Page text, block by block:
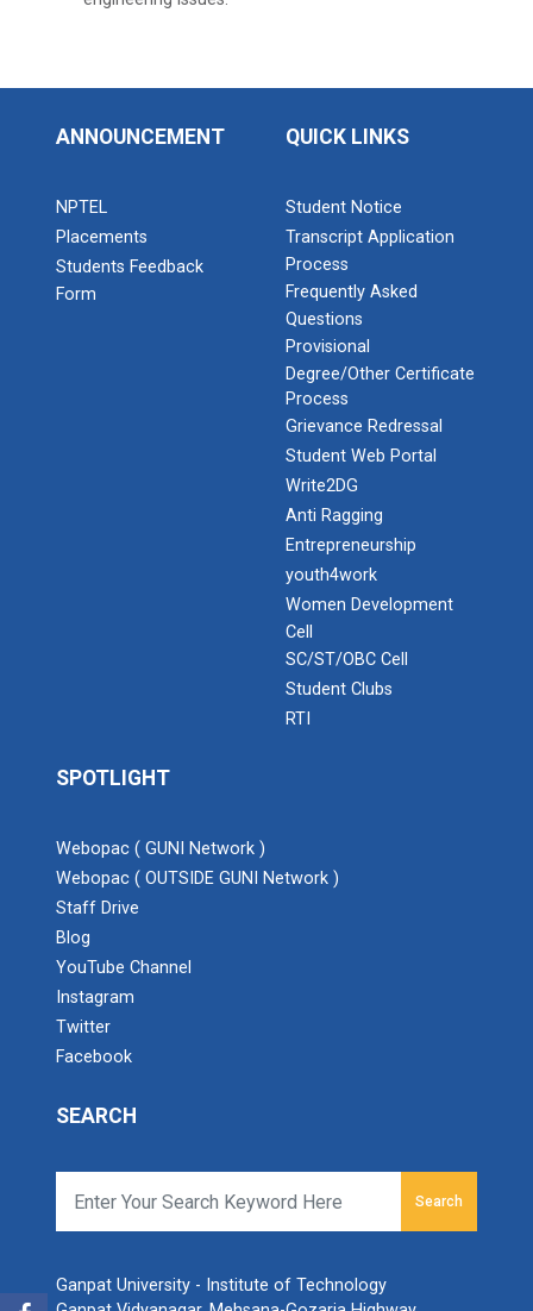
ANNOUNCEMENT
NPTEL
Placements
Students Feedback
Form
QUICK LINKS
Student Notice
Transcript Application
Process
Frequently Asked
Questions
Provisional
Degree/Other Certificate
Process
Grievance Redressal
Student Web Portal
Write2DG
Anti Ragging
Entrepreneurship
youth4work
Women Development
Cell
SC/ST/OBC Cell
Student Clubs
RTI
SPOTLIGHT
Webopac ( GUNI Network )
Webopac ( OUTSIDE GUNI Network )
Staff Drive
Blog
YouTube Channel
Instagram
Twitter
Facebook
SEARCH
Search
Ganpat University - Institute of Technology